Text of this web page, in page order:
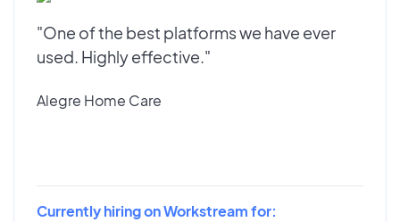
"One of the best platforms we have ever
used. Highly effective."
Alegre Home Care
Currently hiring on Workstream for: